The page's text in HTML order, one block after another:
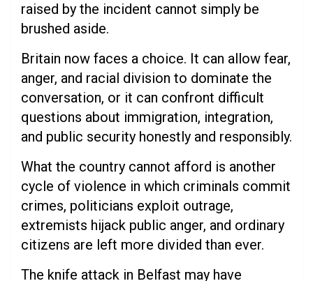
raised by the incident cannot simply be
brushed aside.
Britain now faces a choice. It can allow fear,
anger, and racial division to dominate the
conversation, or it can confront difficult
questions about immigration, integration,
and public security honestly and responsibly.
What the country cannot afford is another
cycle of violence in which criminals commit
crimes, politicians exploit outrage,
extremists hijack public anger, and ordinary
citizens are left more divided than ever.
The knife attack in Belfast may have